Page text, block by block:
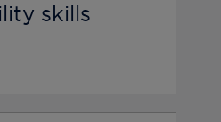
skills